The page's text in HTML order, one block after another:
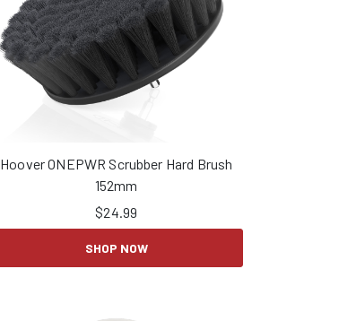
Hoover ONEPWR Scrubber Hard Brush
152mm
$24.99
SHOP NOW